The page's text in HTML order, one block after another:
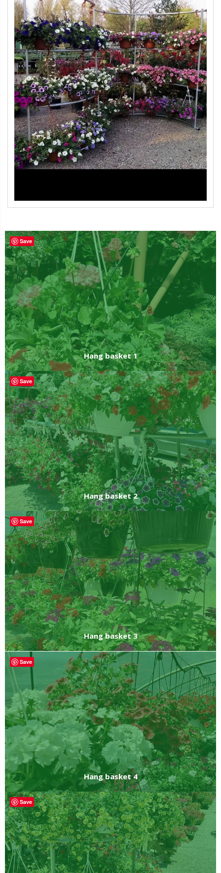
Hanging baskets
Save
Hang basket 1
Save
Hang basket 2
Save
Hang basket 3
Save
Hang basket 4
Save